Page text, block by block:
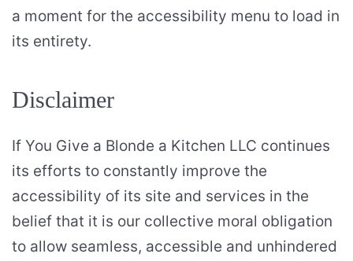
a moment for the accessibility menu to load in
its entirety.
Disclaimer
If You Give a Blonde a Kitchen LLC continues
its efforts to constantly improve the
accessibility of its site and services in the
belief that it is our collective moral obligation
to allow seamless, accessible and unhindered